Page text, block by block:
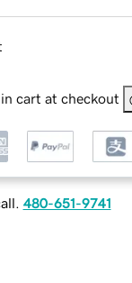
cart at checkout
480-651-9741